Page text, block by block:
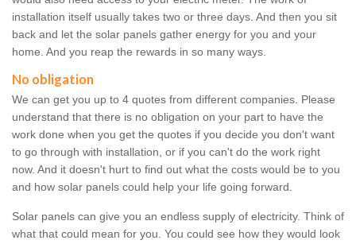
installation itself usually takes two or three days. And then you sit
back and let the solar panels gather energy for you and your
home. And you reap the rewards in so many ways.
No obligation
We can get you up to 4 quotes from different companies. Please
understand that there is no obligation on your part to have the
work done when you get the quotes if you decide you don't want
to go through with installation, or if you can't do the work right
now. And it doesn't hurt to find out what the costs would be to you
and how solar panels could help your life going forward.
Solar panels can give you an endless supply of electricity. Think of
what that could mean for you. You could see how they would look